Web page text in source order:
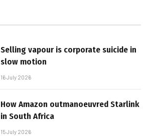
Selling vapour is corporate suicide in
slow motion
16 July 2026
How Amazon outmanoeuvred Starlink
in South Africa
15 July 2026